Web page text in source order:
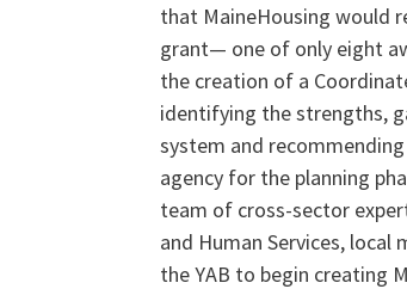
that MaineHousing would
grant— one of only eight
the creation of a
identifying the strengths,
system and
agency for the planning
team of cross-sector
and Human Services,
the YAB to begin creating